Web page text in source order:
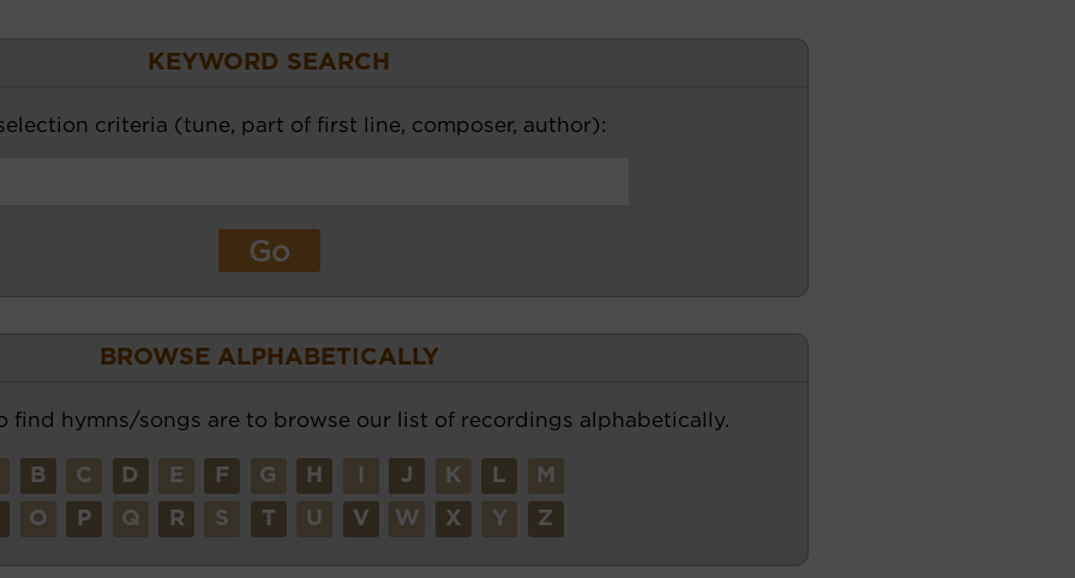
KEYWORD SEARCH
criteria (tune, part of first line, composer, author):
BROWSE ALPHABETICALLY
find hymns/songs are to browse our list of recordings alphabetically.
B C D E F G H J K L M
O P Q R S T U V W X Y Z